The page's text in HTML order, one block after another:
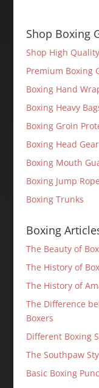
Shop Boxing
Shop High
Premium Boxing
Boxing Hand
Boxing Heavy
Boxing Groin
Boxing Head Gear
Boxing Mouth
Boxing Jump
Boxing Trunks
Boxing
The Beauty of
The History of
The History of
The Difference
Boxers
Different Boxing
The Southpaw
Basic Boxing